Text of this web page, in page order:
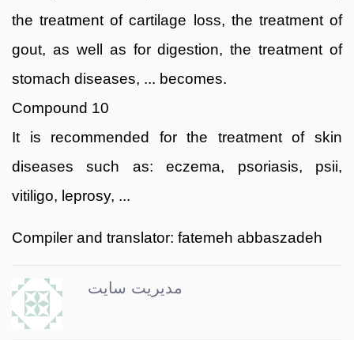
the treatment of cartilage loss, the treatment of
gout, as well as for digestion, the treatment of
stomach diseases, ... becomes.
Compound 10
It is recommended for the treatment of skin
diseases such as: eczema, psoriasis, psii,
vitiligo, leprosy, ...
Compiler and translator: fatemeh abbaszadeh
مدیریت سایت